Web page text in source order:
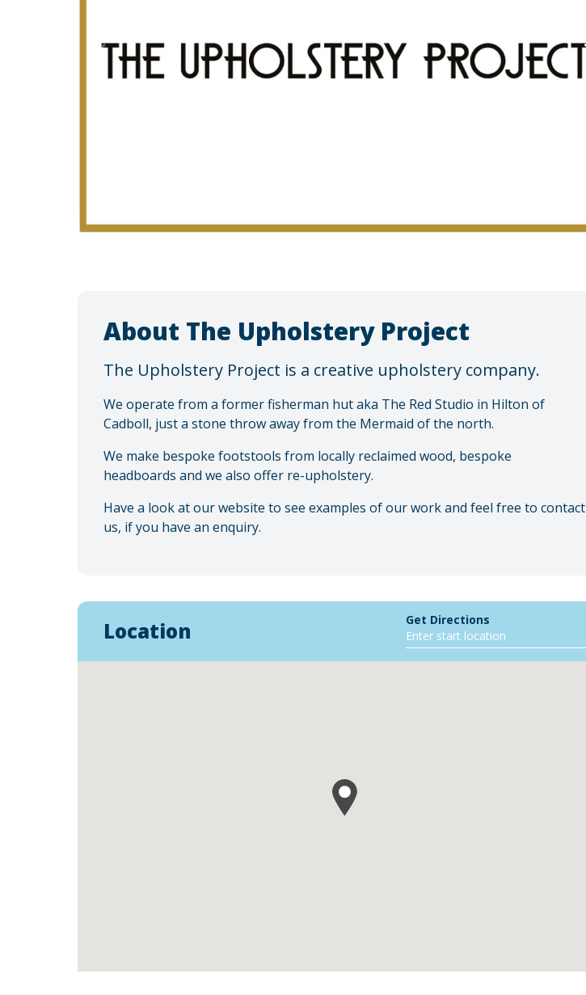
About The Upholstery Project
The Upholstery Project is a creative upholstery company.
We operate from a former fisherman hut aka The Red Studio in Hilton of
Cadboll, just a stone throw away from the Mermaid of the north.
We make bespoke footstools from locally reclaimed wood, bespoke
headboards and we also offer re-upholstery.
Have a look at our website to see examples of our work and feel free to contact
us, if you have an enquiry.
Location Get Directions